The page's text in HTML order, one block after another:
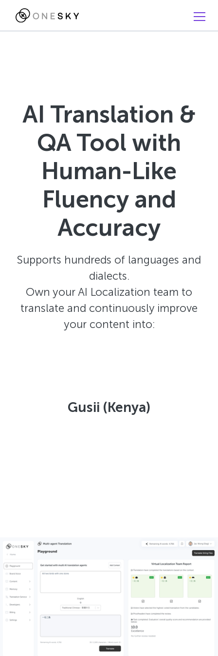
AI Translation &
QA Tool with
Human-Like
Fluency and
Accuracy
Supports hundreds of languages and
dialects.
Own your AI Localization team to
translate and continuously improve
your content into:
Gusii (Kenya)